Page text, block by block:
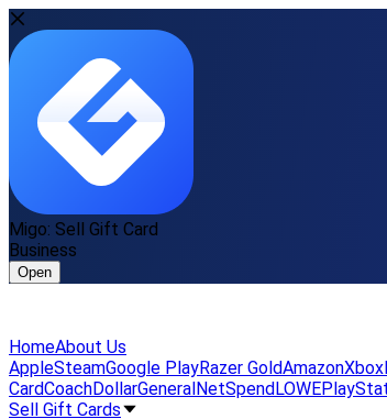
Migo: Sell Gift Card
Business
Open
HomeAbout Us
AppleSteamGoogle PlayRazer GoldAmazonXbox
CardCoachDollarGeneralNetSpendLOWE
Sell Gift Cards